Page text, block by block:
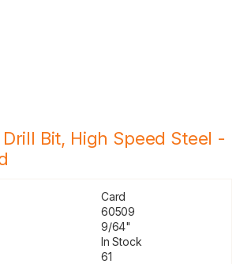
Bit, High Speed Steel -
Card
60509
9/64"
In Stock
61